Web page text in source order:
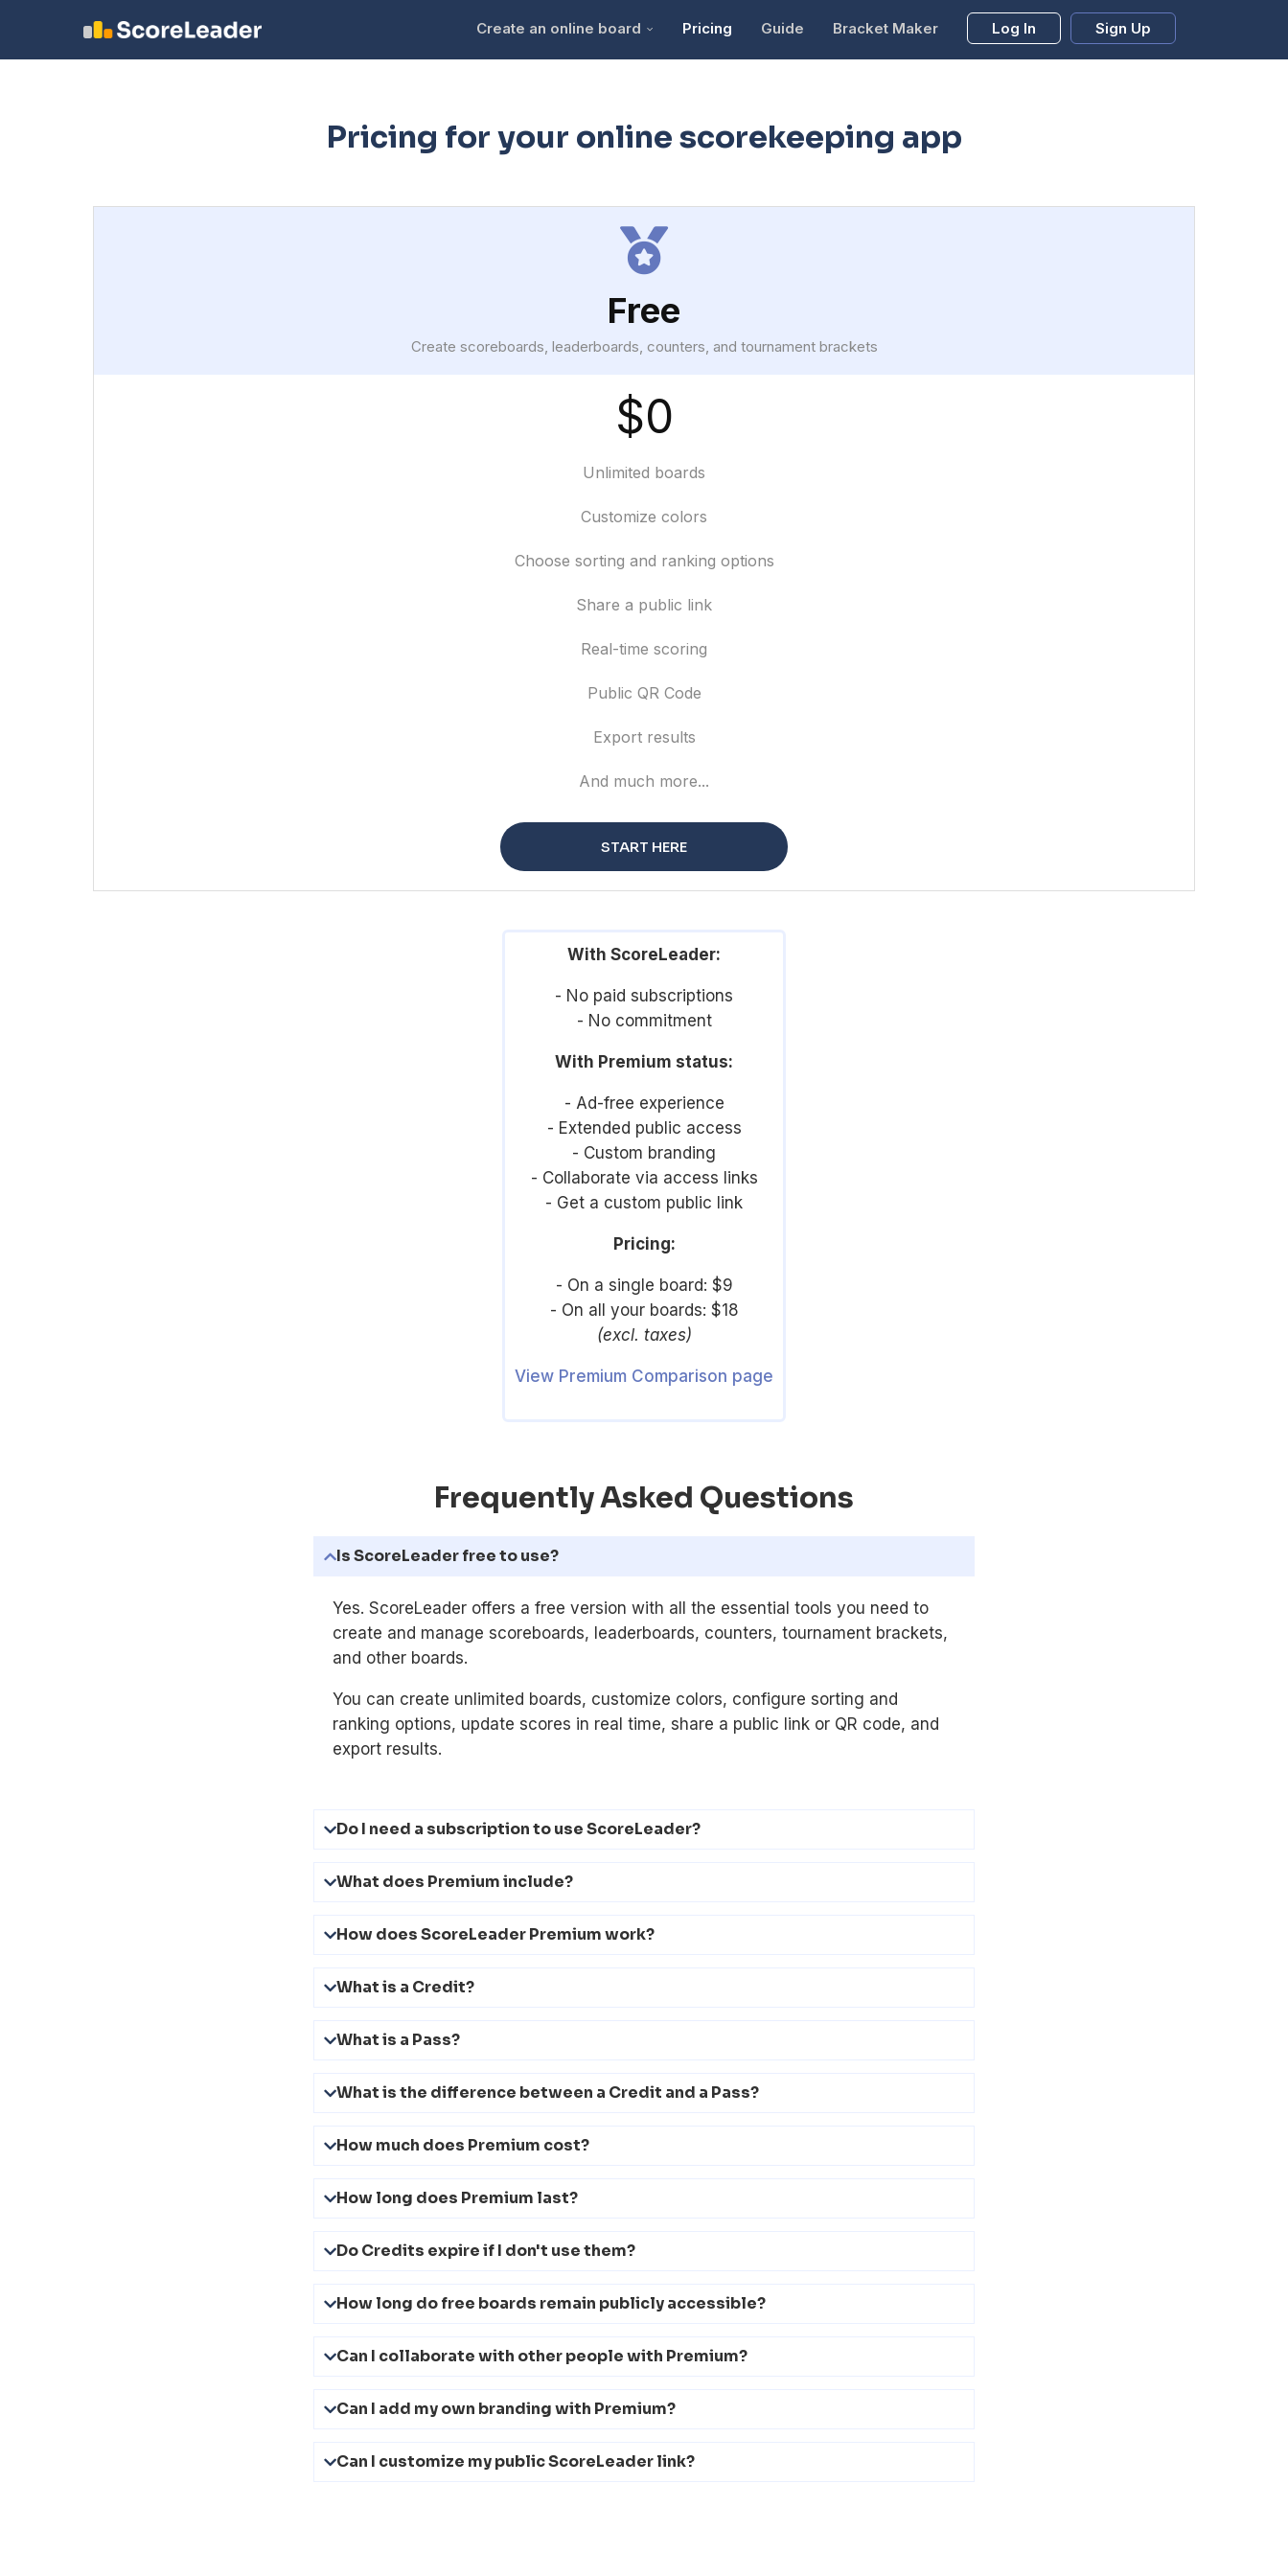
Create an online board Pricing Guide Bracket Maker Log In Sign Up
Pricing for your online scorekeeping app
Free
Create scoreboards, leaderboards, counters, and tournament brackets
$0
Unlimited boards
Customize colors
Choose sorting and ranking options
Share a public link
Real-time scoring
Public QR Code
Export results
And much more...
START HERE
With ScoreLeader:
- No paid subscriptions
- No commitment
With Premium status:
- Ad-free experience
- Extended public access
- Custom branding
- Collaborate via access links
- Get a custom public link
Pricing:
- On a single board: $9
- On all your boards: $18
(excl. taxes)
View Premium Comparison page
Frequently Asked Questions
Is ScoreLeader free to use?
Yes. ScoreLeader offers a free version with all the essential tools you need to
create and manage scoreboards, leaderboards, counters, tournament brackets,
and other boards.
You can create unlimited boards, customize colors, configure sorting and
ranking options, update scores in real time, share a public link or QR code, and
export results.
Do I need a subscription to use ScoreLeader?
What does Premium include?
How does ScoreLeader Premium work?
What is a Credit?
What is a Pass?
What is the difference between a Credit and a Pass?
How much does Premium cost?
How long does Premium last?
Do Credits expire if I don't use them?
How long do free boards remain publicly accessible?
Can I collaborate with other people with Premium?
Can I add my own branding with Premium?
Can I customize my public ScoreLeader link?